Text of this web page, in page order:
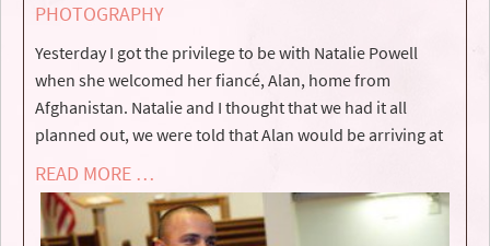
PHOTOGRAPHY
Yesterday I got the privilege to be with Natalie Powell
when she welcomed her fiancé, Alan, home from
Afghanistan. Natalie and I thought that we had it all
planned out, we were told that Alan would be arriving at
READ MORE …